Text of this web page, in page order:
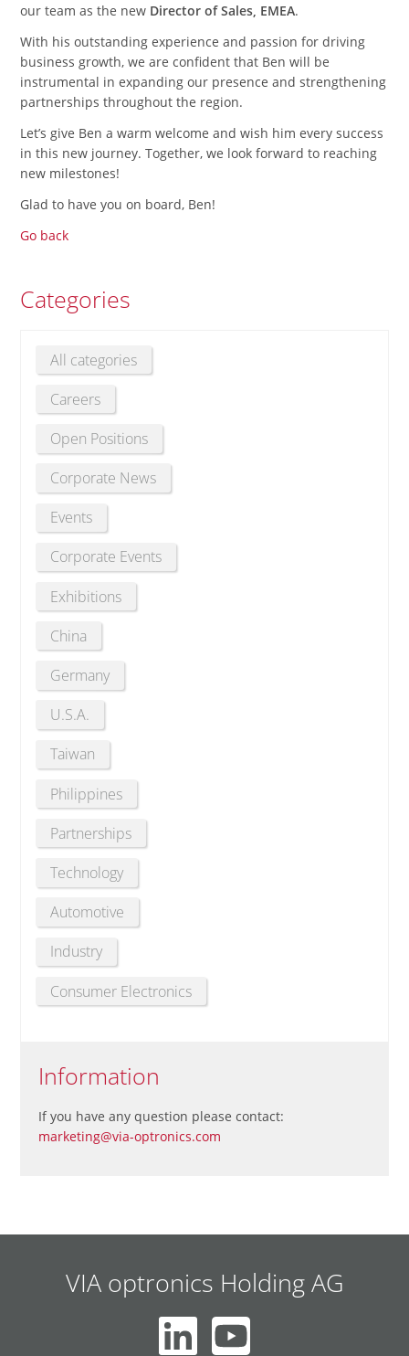
our team as the new Director of Sales, EMEA.
With his outstanding experience and passion for driving
business growth, we are confident that Ben will be
instrumental in expanding our presence and strengthening
partnerships throughout the region.
Let’s give Ben a warm welcome and wish him every success
in this new journey. Together, we look forward to reaching
new milestones!
Glad to have you on board, Ben!
Go back
Categories
All categories
Careers
Open Positions
Corporate News
Events
Corporate Events
Exhibitions
China
Germany
U.S.A.
Taiwan
Philippines
Partnerships
Technology
Automotive
Industry
Consumer Electronics
Information
If you have any question please contact:
marketing@via-optronics.com
VIA optronics Holding AG